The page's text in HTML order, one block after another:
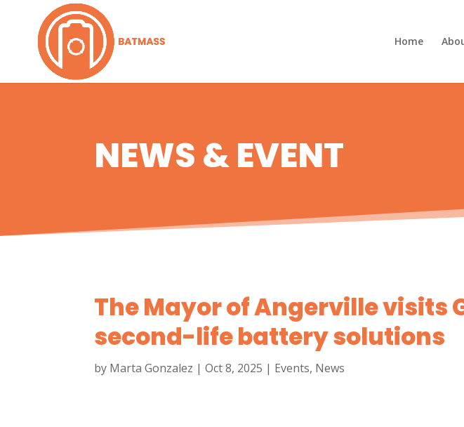
Home
NEWS & EVENT
The Mayor of Angerville visits
second-life battery solutions
by Marta Gonzalez |Oct 8, 2025 | Events, News